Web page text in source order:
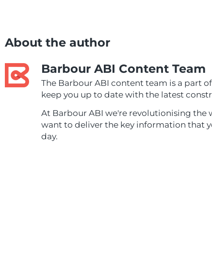
About the author
Barbour ABI Content Team
The Barbour ABI content team is a part
keep you up to date with the latest
At Barbour ABI we're revolutionising
want to deliver the key information that
day.